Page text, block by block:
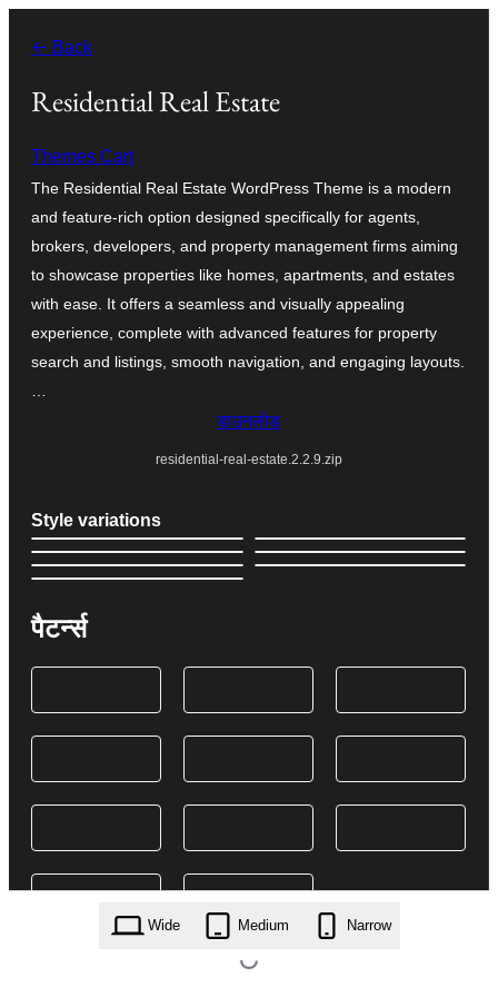
← Back
Residential Real Estate
Themes Cart
The Residential Real Estate WordPress Theme is a modern
and feature-rich option designed specifically for agents,
brokers, developers, and property management firms aiming
to showcase properties like homes, apartments, and estates
with ease. It offers a seamless and visually appealing
experience, complete with advanced features for property
search and listings, smooth navigation, and engaging layouts.
डाउनलोड
residential-real-estate.2.2.9.zip
Style variations
पैटर्न्स
Wide Medium Narrow